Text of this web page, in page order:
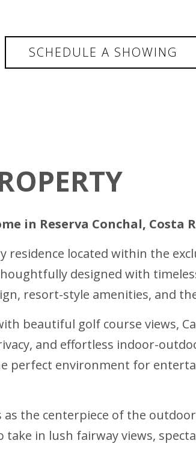
SCHEDULE A SHOWING
in Reserva Conchal, Costa
residence located within the
designed with
resort-style amenities, and
beautiful golf course views,
and effortless indoor-
perfect environment for
the centerpiece of the
take in lush fairway views,